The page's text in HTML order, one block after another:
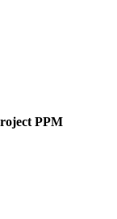
PPM